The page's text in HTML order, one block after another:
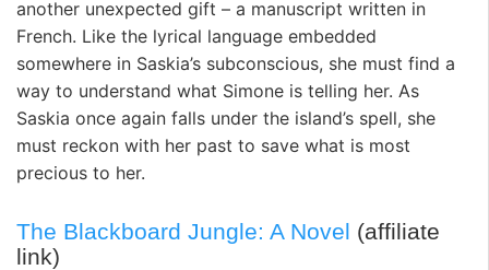
another unexpected gift – a manuscript written in
French. Like the lyrical language embedded
somewhere in Saskia’s subconscious, she must find a
way to understand what Simone is telling her. As
Saskia once again falls under the island’s spell, she
must reckon with her past to save what is most
precious to her.
The Blackboard Jungle: A Novel (affiliate
link)